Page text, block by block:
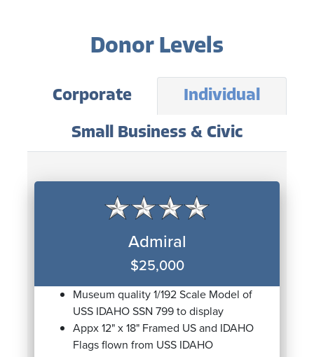
Donor Levels
Corporate Individual
Small Business & Civic
Admiral
$25,000
Museum quality 1/192 Scale Model of
USS IDAHO SSN 799 to display
Appx 12" x 18" Framed US and IDAHO
Flags flown from USS IDAHO